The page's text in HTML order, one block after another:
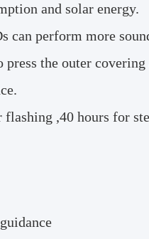
and solar energy.
can perform more
the outer
,40 hours for